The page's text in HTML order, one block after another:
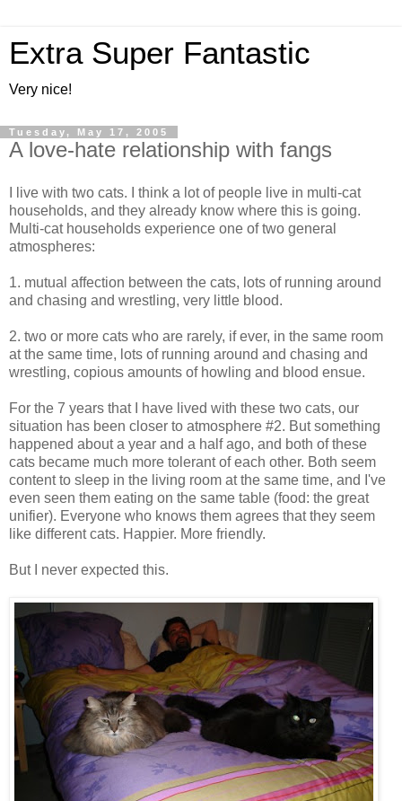
Extra Super Fantastic
Very nice!
Tuesday, May 17, 2005
A love-hate relationship with fangs
I live with two cats. I think a lot of people live in multi-cat
households, and they already know where this is going.
Multi-cat households experience one of two general
atmospheres:
1. mutual affection between the cats, lots of running around
and chasing and wrestling, very little blood.
2. two or more cats who are rarely, if ever, in the same room
at the same time, lots of running around and chasing and
wrestling, copious amounts of howling and blood ensue.
For the 7 years that I have lived with these two cats, our
situation has been closer to atmosphere #2. But something
happened about a year and a half ago, and both of these
cats became much more tolerant of each other. Both seem
content to sleep in the living room at the same time, and I've
even seen them eating on the same table (food: the great
unifier). Everyone who knows them agrees that they seem
like different cats. Happier. More friendly.
But I never expected this.